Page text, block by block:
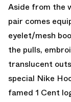
Aside from the
pair comes
eyelet/mesh
the pulls,
translucent
special Nike
famed 1 Cent